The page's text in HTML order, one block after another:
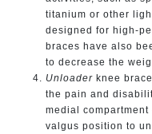
titanium or other
designed for high-
braces have also
to decrease the
Unloaderknee
the pain and
medial
valgus position to